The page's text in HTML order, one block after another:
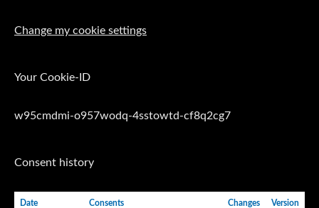
Change my cookie settings
Your Cookie-ID
w95cmdmi-o957wodq-4sstowtd-cf8q2cg7
Consent history
Date Consents Changes Version